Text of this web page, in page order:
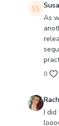
As
0
I